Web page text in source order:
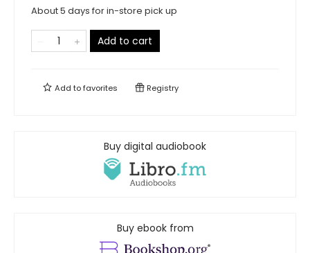
About 5 days for in-store pick up
Add to cart
Add tofavorites Registry
Buy digital audiobook
Buy ebook from